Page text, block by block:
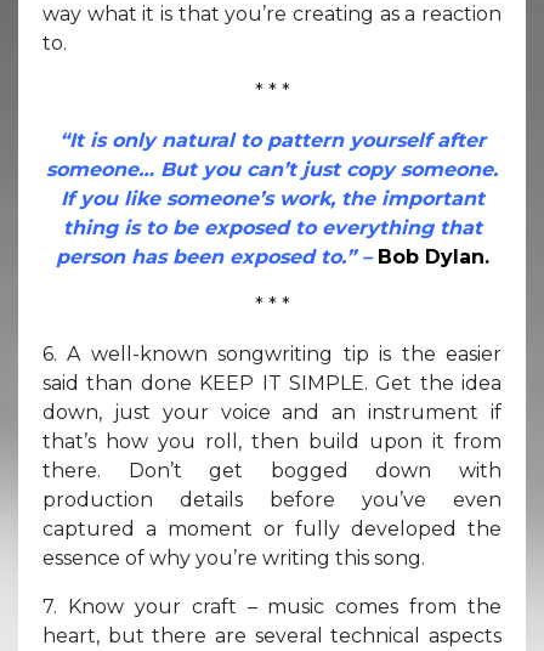
way what it is that you’re creating as a reaction
to.
* * *
“It is only natural to pattern yourself after
someone… But you can’t just copy someone.
If you like someone’s work, the important
thing is to be exposed to everything that
person has been exposed to.” – Bob Dylan.
* * *
6. A well-known songwriting tip is the easier
said than done KEEP IT SIMPLE. Get the idea
down, just your voice and an instrument if
that’s how you roll, then build upon it from
there. Don’t get bogged down with
production details before you’ve even
captured a moment or fully developed the
essence of why you’re writing this song.
7. Know your craft – music comes from the
heart, but there are several technical aspects